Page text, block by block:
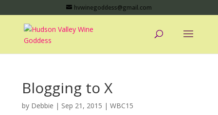
hvwinegoddess@gmail.com
Blogging to X
by Debbie | Sep 21, 2015 | WBC15